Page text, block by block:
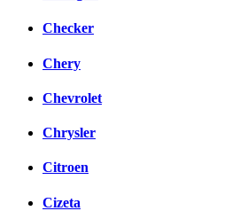
Checker
Chery
Chevrolet
Chrysler
Citroen
Cizeta